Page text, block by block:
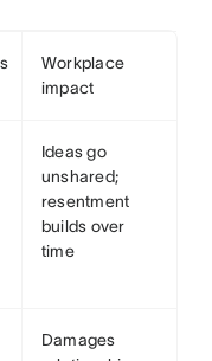
Workplace
impact
Ideas go
unshared;
resentment
builds over
time
Damages